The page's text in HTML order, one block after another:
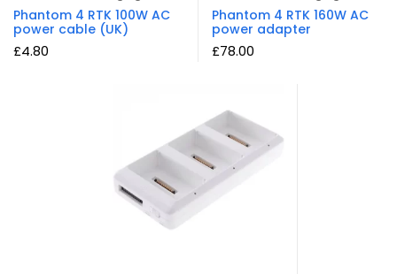
Phantom 4 RTK 100W AC
power cable (UK)
£4.80
Phantom 4 RTK 160W AC
power adapter
£78.00